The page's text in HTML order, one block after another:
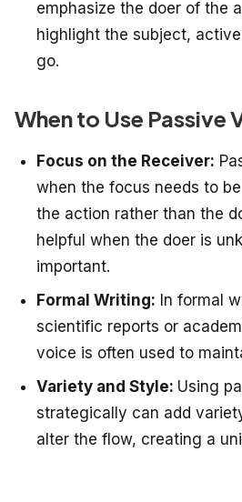
emphasize the doer of the
highlight the subject,
go.
When to Use Passive
Focus on the Receiver:
when the focus needs to
the action rather than the
helpful when the doer is
important.
Formal Writing: In formal
scientific reports or
voice is often used to
Variety and Style: Using
strategically can add
alter the flow, creating a